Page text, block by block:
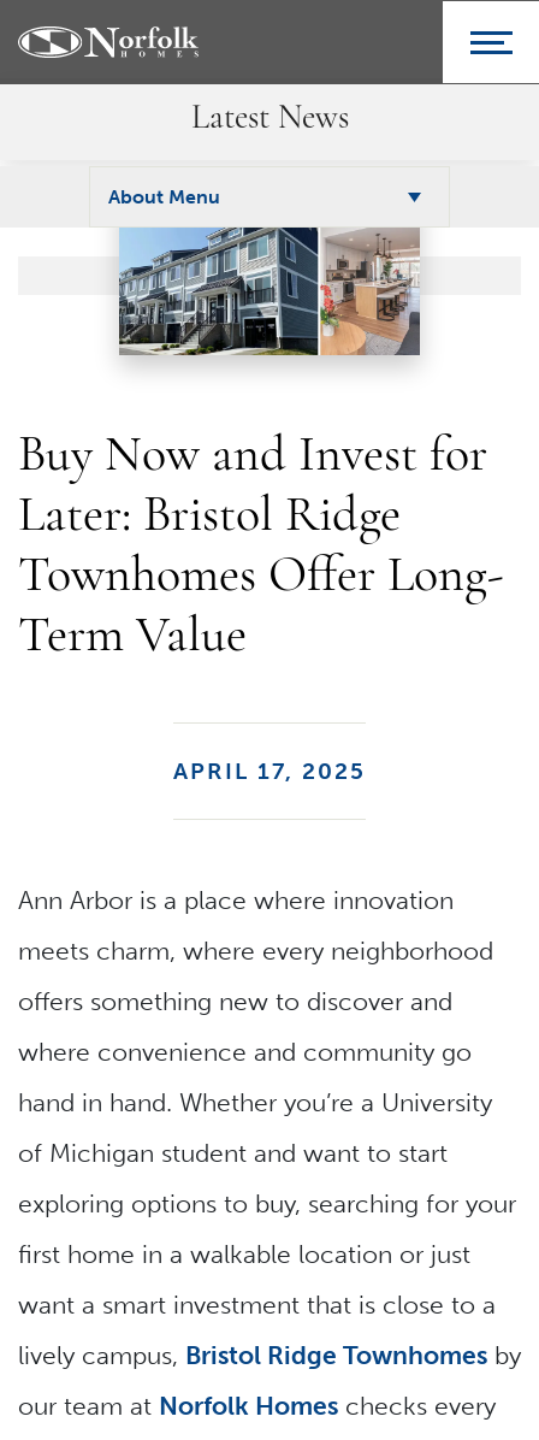
Latest News
About Menu
Buy Now and Invest for
Later: Bristol Ridge
Townhomes Offer Long-
Term Value
APRIL 17, 2025
Ann Arbor is a place where innovation
meets charm, where every neighborhood
offers something new to discover and
where convenience and community go
hand in hand. Whether you’re a University
of Michigan student and want to start
exploring options to buy, searching for your
first home in a walkable location or just
want a smart investment that is close to a
lively campus, Bristol Ridge Townhomes by
our team at Norfolk Homes checks every